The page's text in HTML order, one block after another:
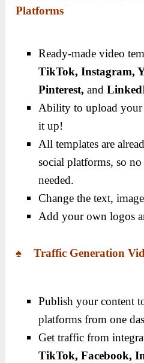
Platforms
Ready-made video
TikTok, Instagram,
Pinterest, and
Ability to upload your
it up!
All templates are
social platforms, so
needed.
Change the text,
Add your own logos
♠ Traffic Generation
Publish your content
platforms from one
Get traffic from
TikTok, Facebook,